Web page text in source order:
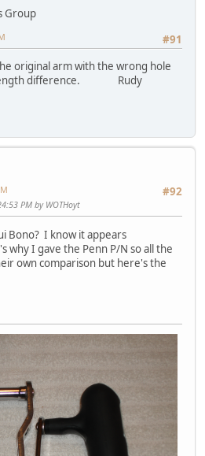
Group
#91
original arm with the wrong hole
length difference. Rudy
#92
PM by WOTHoyt
Bono? I know it appears
why I gave the Penn P/N so all the
own comparison but here's the